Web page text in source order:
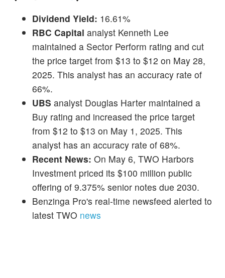
Dividend Yield: 16.61%
RBC Capital analyst Kenneth Lee
maintained a Sector Perform rating and cut
the price target from $13 to $12 on May 28,
2025. This analyst has an accuracy rate of
66%.
UBS analyst Douglas Harter maintained a
Buy rating and increased the price target
from $12 to $13 on May 1, 2025. This
analyst has an accuracy rate of 68%.
Recent News: On May 6, TWO Harbors
Investment priced its $100 million public
offering of 9.375% senior notes due 2030.
Benzinga Pro's real-time newsfeed alerted to
latest TWO news